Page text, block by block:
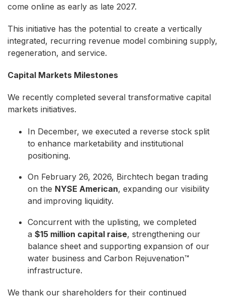
come online as early as late 2027.
This initiative has the potential to create a vertically
integrated, recurring revenue model combining supply,
regeneration, and service.
Capital Markets Milestones
We recently completed several transformative capital
markets initiatives.
In December, we executed a reverse stock split
to enhance marketability and institutional
positioning.
On February 26, 2026, Birchtech began trading
on the NYSE American, expanding our visibility
and improving liquidity.
Concurrent with the uplisting, we completed
a $15 million capital raise, strengthening our
balance sheet and supporting expansion of our
water business and Carbon Rejuvenation™
infrastructure.
We thank our shareholders for their continued